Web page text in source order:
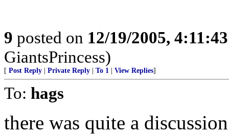
9 posted on 12/19/2005,
GiantsPrincess)
[ Post Reply Private Reply To 1 View Replies]
To: hags
there was quite a